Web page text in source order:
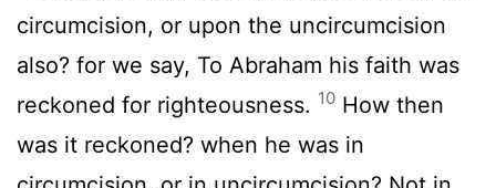
circumcision, or upon the uncircumcision
also? for we say, To Abraham his faith was
reckoned for righteousness. 10 How then
was it reckoned? when he was in